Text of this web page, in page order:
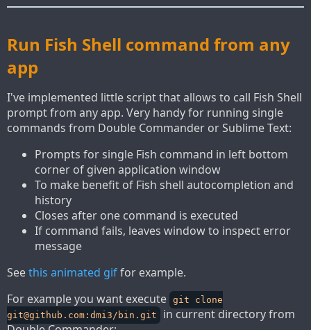
Run Fish Shell command from any
app
I've implemented little script that allows to call Fish Shell
prompt from any app. Very handy for running single
commands from Double Commander or Sublime Text:
Prompts for single Fish command in left bottom
corner of given application window
To make benefit of Fish shell autocompletion and
history
Closes after one command is executed
If command fails, leaves window to inspect error
message
Seethis animated giffor example.
For example you want execute git clone
git@github.com :dmi3/bin.git
in current directory from